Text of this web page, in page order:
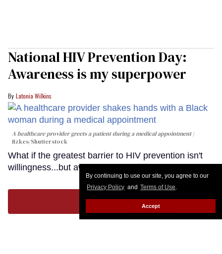
By continuing to use our site, you agree to our
Privacy Policy and Terms of Use.
Accept
National HIV Prevention Day:
Awareness is my superpower
Latonia Wilkins
A healthcare provider greets a patient during a medical appointment
fizkes/Shutterstock
What if the greatest barrier to HIV prevention isn't
willingness...but awareness?Keep Reading →
LOAD MORE